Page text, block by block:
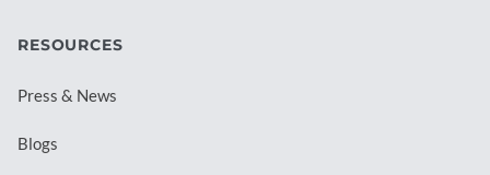
RESOURCES
Press & News
Blogs